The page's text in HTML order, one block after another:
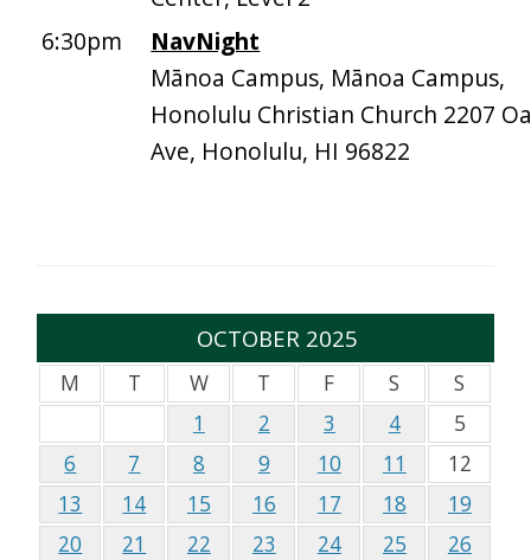
6:30pm
NavNight
Mānoa Campus, Mānoa Campus,
Honolulu Christian Church 2207
Ave, Honolulu, HI 96822
OCTOBER 2025
M T W T F S
S
1
2 3 4
5
6
7 8 9 10 11
12
13
14 15 16 17 18
19
20
21 22 23 24 25
26